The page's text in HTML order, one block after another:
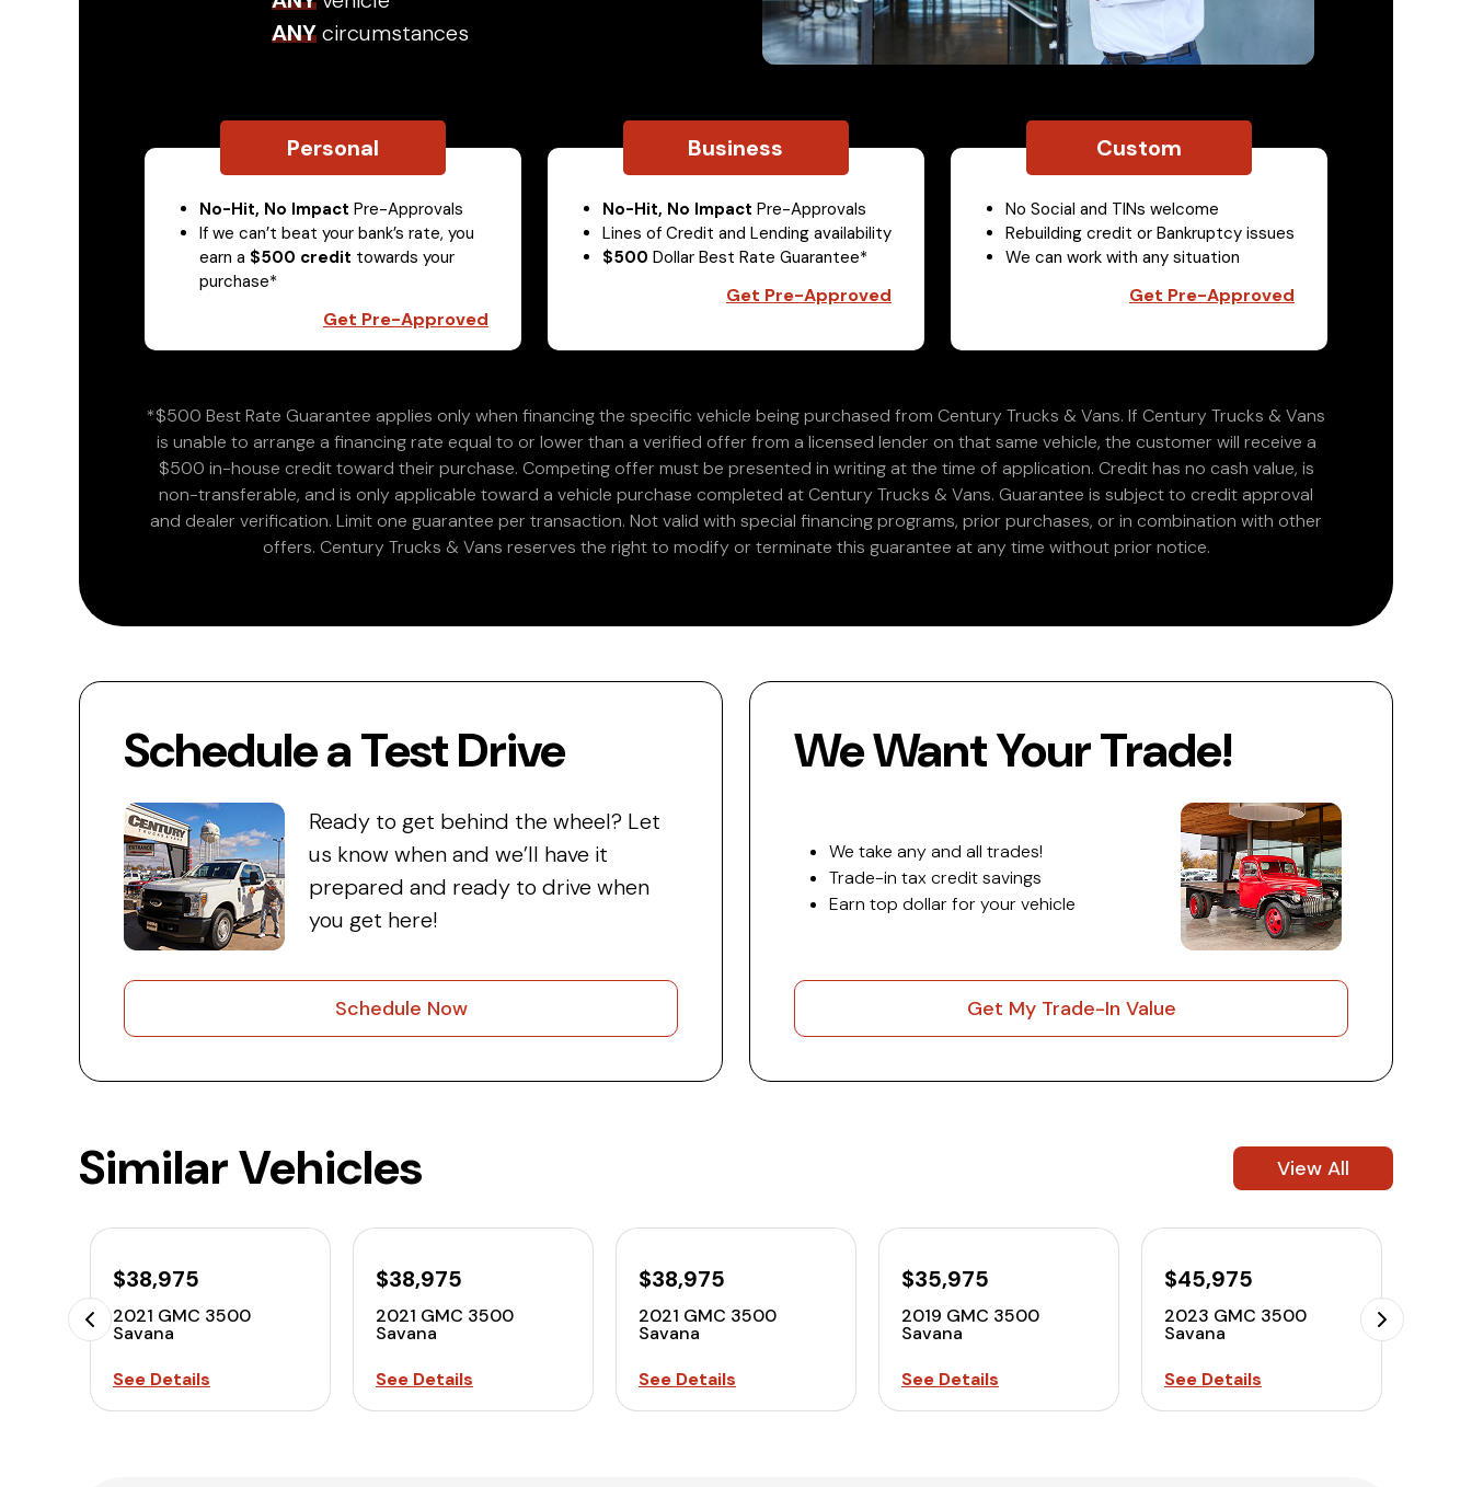
ANYcircumstances
Personal
No-Hit, No Impact Pre-Approvals
If we can’t beat your bank’s rate, you
earn a $500 credit towards your
purchase*
Get Pre-Approved
Business
No-Hit, No Impact Pre-Approvals
Lines of Credit and Lending availability
$500 Dollar Best Rate Guarantee*
Get Pre-Approved
Custom
No Social and TINs welcome
Rebuilding credit or Bankruptcy issues
We can work with any situation
Get Pre-Approved
*$500 Best Rate Guarantee applies only when financing the specific vehicle being purchased from Century Trucks & Vans. If Century Trucks & Vans
is unable to arrange a financing rate equal to or lower than a verified offer from a licensed lender on that same vehicle, the customer will receive a
$500 in-house credit toward their purchase. Competing offer must be presented in writing at the time of application. Credit has no cash value, is
non-transferable, and is only applicable toward a vehicle purchase completed at Century Trucks & Vans. Guarantee is subject to credit approval
and dealer verification. Limit one guarantee per transaction. Not valid with special financing programs, prior purchases, or in combination with other
offers. Century Trucks & Vans reserves the right to modify or terminate this guarantee at any time without prior notice.
Schedule a Test Drive
Ready to get behind the wheel? Let
us know when and we’ll have it
prepared and ready to drive when
you get here!
Schedule Now
We Want Your Trade!
We take any and all trades!
Trade-in tax credit savings
Earn top dollar for your vehicle
Get My Trade-In Value
Similar Vehicles View All
$38,975
2021 GMC 3500
Savana
See Details
$38,975
2021 GMC 3500
Savana
See Details
$38,975
2021 GMC 3500
Savana
See Details
$35,975
2019 GMC 3500
Savana
See Details
$45,975
2023 GMC 3500
Savana
See Details